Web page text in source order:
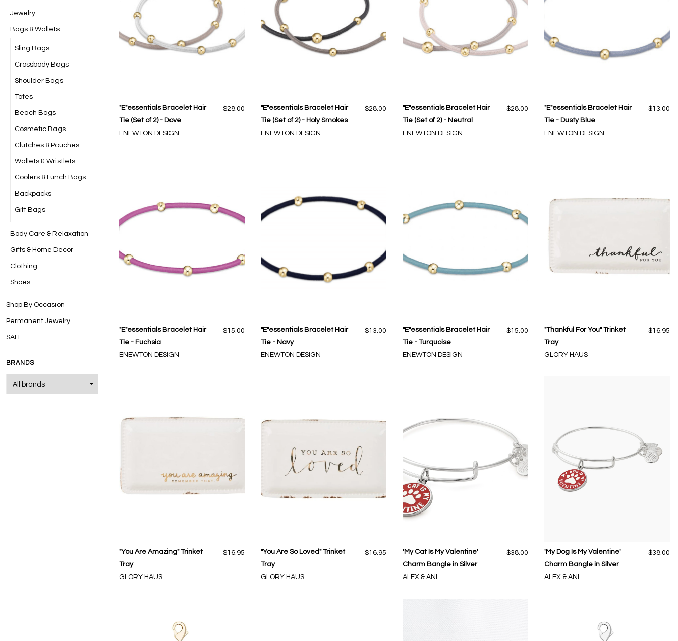
Jewelry
Bags & Wallets
Sling Bags
Crossbody Bags
Shoulder Bags
Totes
Beach Bags
Cosmetic Bags
Clutches & Pouches
Wallets & Wristlets
Coolers & Lunch Bags
Backpacks
Gift Bags
Body Care & Relaxation
Gifts & Home Decor
Clothing
Shoes
Shop By Occasion
Permanent Jewelry
SALE
BRANDS
"E"essentials Bracelet Hair
Tie (Set of 2) - Dove
ENEWTON DESIGN
$28.00
"E"essentials Bracelet Hair
Tie (Set of 2) - Holy Smokes
ENEWTON DESIGN
$28.00
"E"essentials Bracelet Hair
Tie (Set of 2) - Neutral
ENEWTON DESIGN
$28.00
"E"essentials Bracelet Hair
Tie - Dusty Blue
ENEWTON DESIGN
$13.00
"E"essentials Bracelet Hair
Tie - Fuchsia
ENEWTON DESIGN
$15.00
"E"essentials Bracelet Hair
Tie - Navy
ENEWTON DESIGN
$13.00
"E"essentials Bracelet Hair
Tie - Turquoise
ENEWTON DESIGN
$15.00
"Thankful For You" Trinket
Tray
GLORY HAUS
$16.95
"You Are Amazing" Trinket
Tray
GLORY HAUS
$16.95
"You Are So Loved" Trinket
Tray
GLORY HAUS
$16.95
'My Cat Is My Valentine'
Charm Bangle in Silver
ALEX & ANI
$38.00
'My Dog Is My Valentine'
Charm Bangle in Silver
ALEX & ANI
$38.00